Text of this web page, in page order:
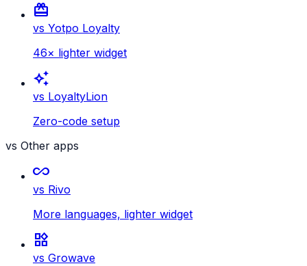
card_giftcard
vs Yotpo Loyalty
46× lighter widget
auto_awesome
vs LoyaltyLion
Zero-code setup
vs Other apps
all_inclusive
vs Rivo
More languages, lighter widget
widgets
vs Growave